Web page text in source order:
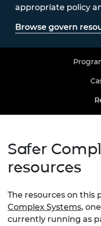
appropriate policy
Browse govern
Safer
resources
The resources on this
Complex Systems,
currently running as